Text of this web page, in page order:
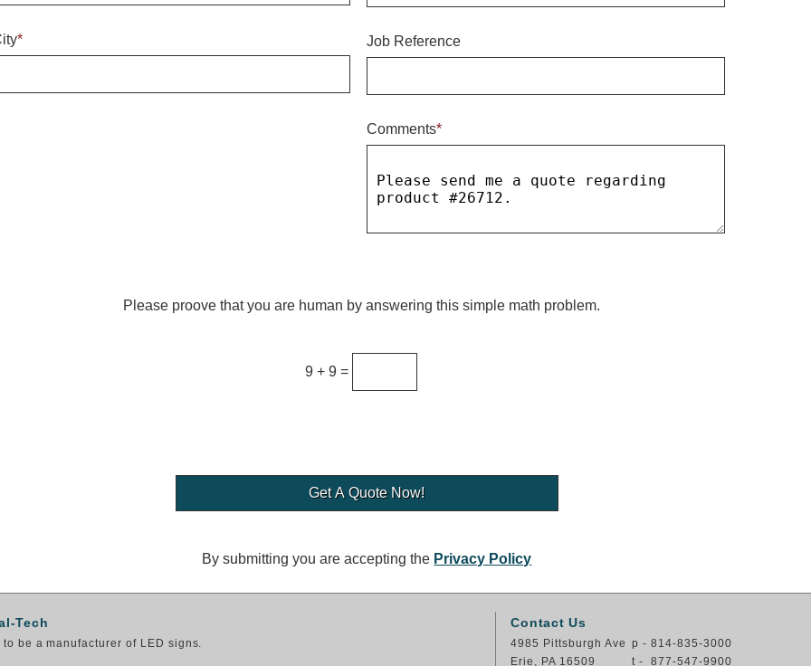
* Job Reference
Comments*
Please proove that you are human by answering this simple math problem.
9 + 9 =
By submitting you are accepting the Privacy Policy
Tech
be a manufacturer of LED signs.
Contact Us
4985 Pittsburgh Ave
Erie, PA 16509
p - 814-835-3000
t - 877-547-9900